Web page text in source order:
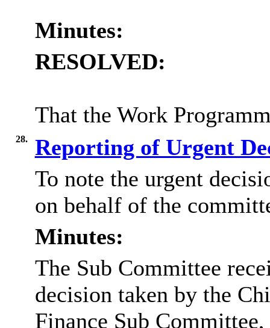
Minutes:
RESOLVED:
That the Work
28.
Reporting of Urgent
To note the urgent
on behalf of the
Minutes:
The Sub Committee
decision taken by the
Finance Sub